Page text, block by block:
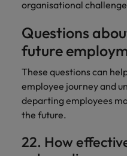
organisational
Questions
future
These questions can
employee journey and
departing employees
the future.
22. How